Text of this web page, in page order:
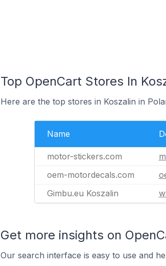
Top OpenCart Stores In
Here are the top stores in Koszalin in
Name
motor-stickers.com
oem-motordecals.com
Gimbu.eu Koszalin
Get more insights on
Our search interface is easy to use and